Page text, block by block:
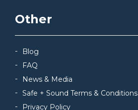
Other
Blog
FAQ
News & Media
Safe + Sound Terms & Conditions
Privacy Policy